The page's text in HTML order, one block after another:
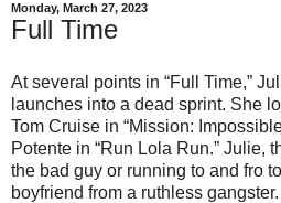
Monday, March 27, 2023
Full Time
At several points in “Full Time,”
launches into a dead sprint. She
Tom Cruise in “Mission:
Potente in “Run Lola Run.” Julie,
the bad guy or running to and fro
boyfriend from a ruthless